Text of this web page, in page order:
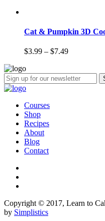
Cat & Pumpkin 3D
$3.99 – $7.49
Courses
Shop
Recipes
About
Blog
Contact
Copyright © 2017, Learn to
by Simplistics